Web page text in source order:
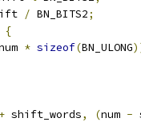
/ BN_BITS2;
{
* sizeof(BN_ULONG
+ shift_words, (num -